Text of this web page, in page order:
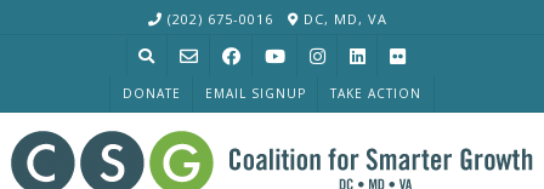
(202) 675-0016 DC, MD, VA
DONATE EMAIL SIGNUP TAKE ACTION